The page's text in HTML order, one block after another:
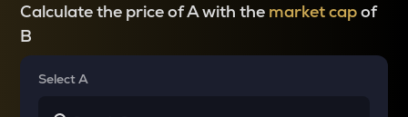
Calculate the price of A with the market capof
B
Select A